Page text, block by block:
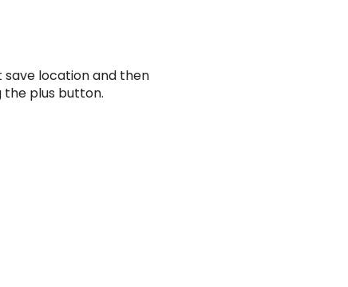
location and then
plus button.